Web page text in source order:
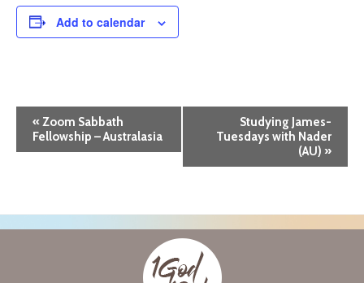
Add to calendar
t
«Zoom Sabbath
Fellowship – Australasia
Studying James-
Tuesdays with Nader
(AU) »